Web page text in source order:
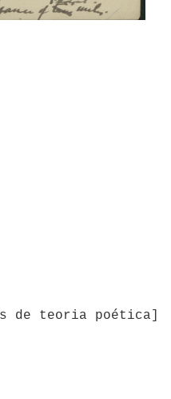
de teoria poética]